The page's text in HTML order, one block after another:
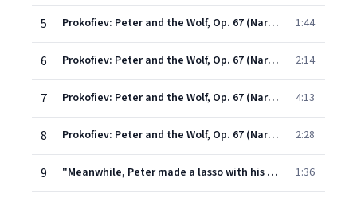
5 Prokofiev: Peter and the Wolf, Op. 67 (Narration Rev. Sting): Suddenly Something Caught Peter's Attention (English Version) 1:44
6 Prokofiev: Peter and the Wolf, Op. 67 (Narration Rev. Sting): Grandfather Came Out (English Version) 2:14
7 Prokofiev: Peter and the Wolf, Op. 67 (Narration Rev. Sting): No Sooner Had Peter Gone, Than a Big Grey Wolf Came (English Version) 4:13
8 Prokofiev: Peter and the Wolf, Op. 67 (Narration Rev. Sting): Peter, in the Meantime, Stood Behind the Closed Gate (English Version) 2:28
9 "Meanwhile, Peter made a lasso with his rope, care- "Me Poco meno mosso - Moderato (Meno mosso) 1:36